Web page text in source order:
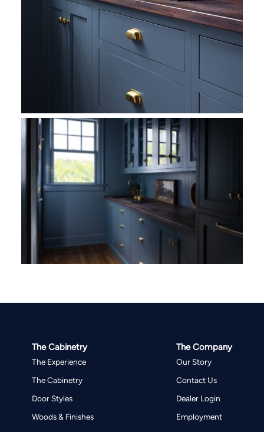
The Cabinetry
The Experience
The Cabinetry
Door Styles
Woods & Finishes
The Company
Our Story
Contact Us
Dealer Login
Employment